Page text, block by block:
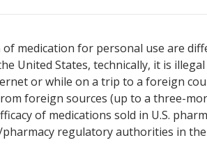
medication for personal use are
United States, technically, it is
or while on a trip to a foreign
foreign sources (up to a three-
of medications sold in U.S.
regulatory authorities in